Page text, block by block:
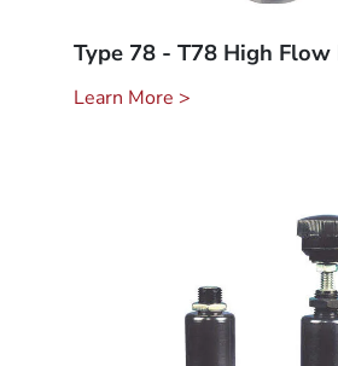
Type 78 - T78 High
Learn More >